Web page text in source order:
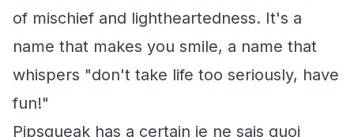
of mischief and lightheartedness. It's a
name that makes you smile, a name that
whispers "don't take life too seriously, have
fun!"
Pipsqueak has a certain je ne sais quoi